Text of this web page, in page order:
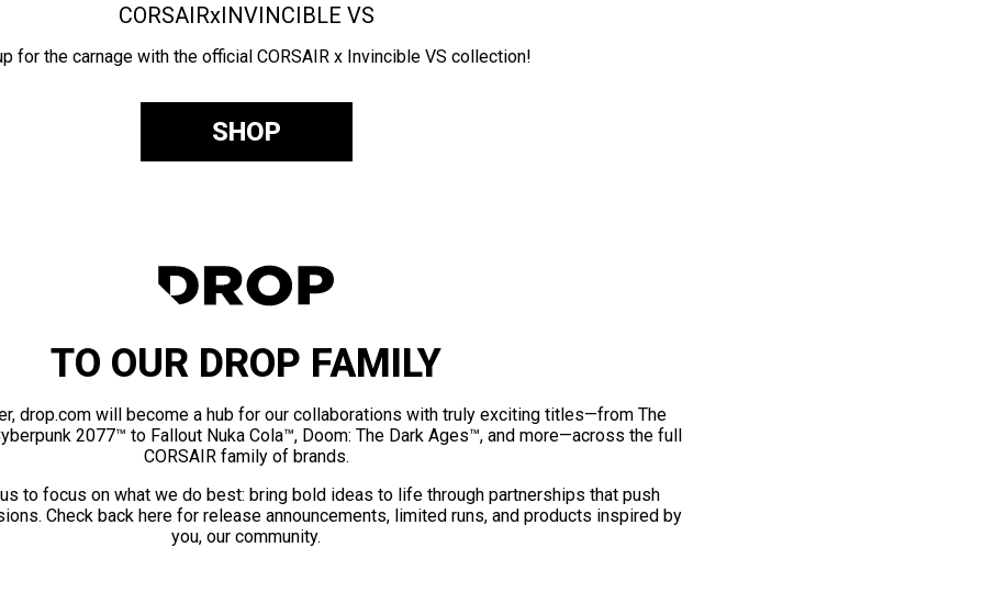
CORSAIRxINVINCIBLE VS
for the carnage with the official CORSAIR x Invincible VS collection!
SHOP
TO OUR DROP FAMILY
drop.com will become a hub for our collaborations with truly exciting titles—from The
2077™ to Fallout Nuka Cola™, Doom: The Dark Ages™, and more—across the full
CORSAIR family of brands.
to focus on what we do best: bring bold ideas to life through partnerships that push
Check back here for release announcements, limited runs, and products inspired by
you, our community.